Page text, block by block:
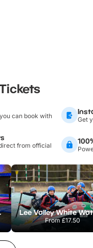
can book with
Get
from official
From £17.50